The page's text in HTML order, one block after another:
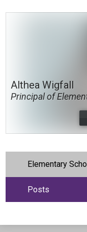
Althea Wigfall
Principal of
Elementary
Posts